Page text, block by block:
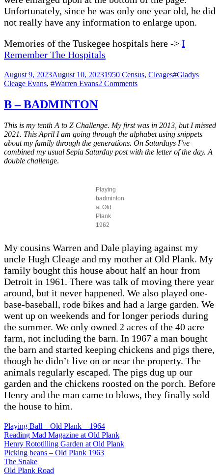
Unfortunately, since he was only one year old, he did
not really have any information to enlarge upon.
Memories of the Tuskegee hospitals here -> I
Remember The Hospitals
Posted
on
August 9, 2023August 10, 2023Categories
1950 Census, CleagesTags
#Gladys
Cleage Evans, #Warren Evans2 Commentson
Census
B – BADMINTON
This is my tenth A to Z Challenge. My first was in 2013, but I missed
2021. This April I am going through the alphabet using snippets
about my family through the generations. On Saturdays I’ve
combined my usual Sepia Saturday post with the letter of the day. A
double challenge.
Playing
badminton
at Old
Plank
1962
My cousins Warren and Dale playing against my
uncle Hugh Cleage and my mother at Old Plank. My
family bought this house about half an hour from
Detroit in 1961. There was talk of moving there year
around, but it never happened. We also played one-
base-baseball, rode bikes and had a large garden. We
went up on weekends and for longer periods during
the summer. We only owned 2 acres of the 40 acre
farm, not including the barn. In 1967 a man bought
the barn and started keeping chickens and pigs there,
though he didn’t live on or near the property. The
animals regularly escaped. The pigs dug up our
garden and the chickens roosted on the porch. Before
Henry and the man came to blows, they finally sold
the house to him.
Playing Ball – Old Plank – 1964
Reading Mad Magazine at Old Plank
Henry Rototilling Garden at Old Plank
Picking beans – Old Plank 1963
The Snake
Old Plank Road